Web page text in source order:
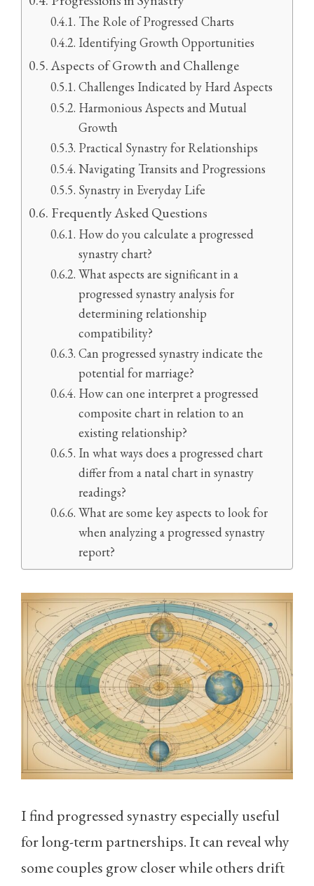
The Role of Progressed Charts
Identifying Growth Opportunities
Aspects of Growth and Challenge
Challenges Indicated by Hard Aspects
Harmonious Aspects and Mutual
Growth
Practical Synastry for Relationships
Navigating Transits and Progressions
Synastry in Everyday Life
Frequently Asked Questions
How do you calculate a progressed
synastry chart?
What aspects are significant in a
progressed synastry analysis for
determining relationship
compatibility?
Can progressed synastry indicate the
potential for marriage?
How can one interpret a progressed
composite chart in relation to an
existing relationship?
In what ways does a progressed chart
differ from a natal chart in synastry
readings?
What are some key aspects to look for
when analyzing a progressed synastry
report?
I find progressed synastry especially useful
for long-term partnerships. It can reveal why
some couples grow closer while others drift